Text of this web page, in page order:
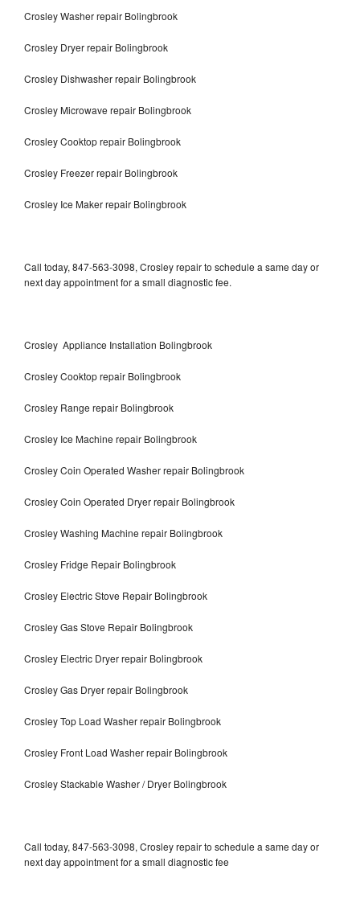
Crosley Washer repair Bolingbrook
Crosley Dryer repair Bolingbrook
Crosley Dishwasher repair Bolingbrook
Crosley Microwave repair Bolingbrook
Crosley Cooktop repair Bolingbrook
Crosley Freezer repair Bolingbrook
Crosley Ice Maker repair Bolingbrook
Call today, 847-563-3098, Crosley repair to schedule a same day or
next day appointment for a small diagnostic fee.
Crosley Appliance Installation Bolingbrook
Crosley Cooktop repair Bolingbrook
Crosley Range repair Bolingbrook
Crosley Ice Machine repair Bolingbrook
Crosley Coin Operated Washer repair Bolingbrook
Crosley Coin Operated Dryer repair Bolingbrook
Crosley Washing Machine repair Bolingbrook
Crosley Fridge Repair Bolingbrook
Crosley Electric Stove Repair Bolingbrook
Crosley Gas Stove Repair Bolingbrook
Crosley Electric Dryer repair Bolingbrook
Crosley Gas Dryer repair Bolingbrook
Crosley Top Load Washer repair Bolingbrook
Crosley Front Load Washer repair Bolingbrook
Crosley Stackable Washer / Dryer Bolingbrook
Call today, 847-563-3098, Crosley repair to schedule a same day or
next day appointment for a small diagnostic fee